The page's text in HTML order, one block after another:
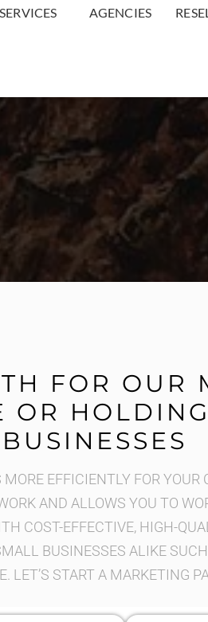
SERVICES AGENCIES
FOR OUR
OR
EFFICIENTLY FOR YOUR
AND ALLOWS YOU TO
COST-EFFECTIVE, HIGH-
BUSINESSES ALIKE
LET’S START A MARKETING